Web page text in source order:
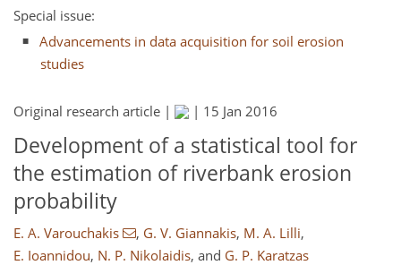
Special issue:
Advancements in data acquisition for soil erosion
studies
Original research article | | 15 Jan 2016
Development of a statistical tool for
the estimation of riverbank erosion
probability
E. A. Varouchakis , G. V. Giannakis, M. A. Lilli,
E. Ioannidou, N. P. Nikolaidis, and G. P. Karatzas